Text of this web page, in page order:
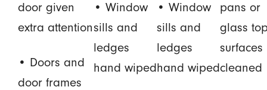
door given
extra attention
• Doors and
door frames
• Window
sills and
ledges
hand wiped
• Window
sills and
ledges
hand wiped
pans or
glass
surfaces
cleaned